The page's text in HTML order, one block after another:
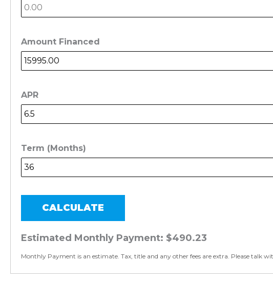
Amount Financed
APR
Term (Months)
CALCULATE
Estimated Monthly Payment: $490.23
Monthly Payment is an estimate. Tax, title and any other fees are extra. Please talk